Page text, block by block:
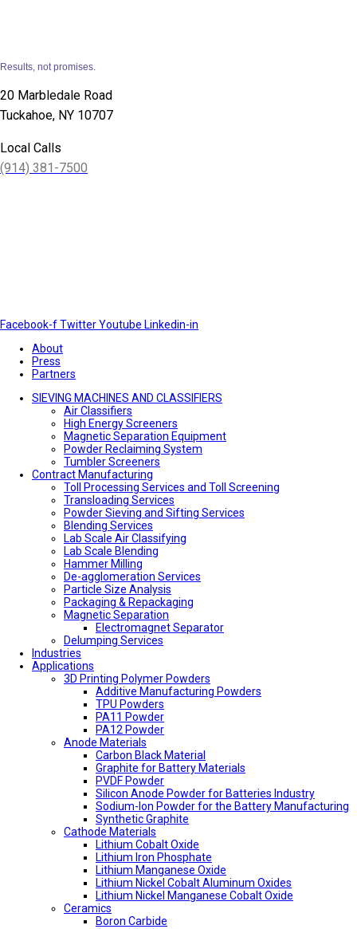
Results, not promises.
20 Marbledale Road
Tuckahoe, NY 10707
Local Calls
(914) 381-7500
Facebook-fTwitterYoutube Linkedin-in
About
Press
Partners
SIEVING MACHINES AND CLASSIFIERS
Air Classifiers
High Energy Screeners
Magnetic Separation Equipment
Powder Reclaiming System
Tumbler Screeners
Contract Manufacturing
Toll Processing Services and Toll Screening
Transloading Services
Powder Sieving and Sifting Services
Blending Services
Lab Scale Air Classifying
Lab Scale Blending
Hammer Milling
De-agglomeration Services
Particle Size Analysis
Packaging & Repackaging
Magnetic Separation
Electromagnet Separator
Delumping Services
Industries
Applications
3D Printing Polymer Powders
Additive Manufacturing Powders
TPU Powders
PA11 Powder
PA12 Powder
Anode Materials
Carbon Black Material
Graphite for Battery Materials
PVDF Powder
Silicon Anode Powder for Batteries Industry
Sodium-Ion Powder for the Battery Manufacturing
Synthetic Graphite
Cathode Materials
Lithium Cobalt Oxide
Lithium Iron Phosphate
Lithium Manganese Oxide
Lithium Nickel Cobalt Aluminum Oxides
Lithium Nickel Manganese Cobalt Oxide
Ceramics
Boron Carbide